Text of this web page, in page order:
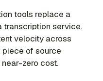
tools replace a
service.
velocity across
piece of source
zero cost.